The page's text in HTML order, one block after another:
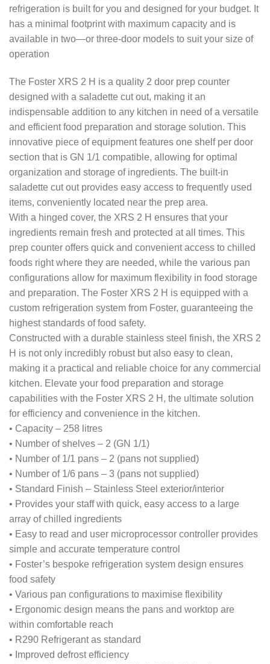
refrigeration is built for you and designed for your budget. It
has a minimal footprint with maximum capacity and is
available in two—or three-door models to suit your size of
operation
The Foster XRS 2 H is a quality 2 door prep counter
designed with a saladette cut out, making it an
indispensable addition to any kitchen in need of a versatile
and efficient food preparation and storage solution. This
innovative piece of equipment features one shelf per door
section that is GN 1/1 compatible, allowing for optimal
organization and storage of ingredients. The built-in
saladette cut out provides easy access to frequently used
items, conveniently located near the prep area.
With a hinged cover, the XRS 2 H ensures that your
ingredients remain fresh and protected at all times. This
prep counter offers quick and convenient access to chilled
foods right where they are needed, while the various pan
configurations allow for maximum flexibility in food storage
and preparation. The Foster XRS 2 H is equipped with a
custom refrigeration system from Foster, guaranteeing the
highest standards of food safety.
Constructed with a durable stainless steel finish, the XRS 2
H is not only incredibly robust but also easy to clean,
making it a practical and reliable choice for any commercial
kitchen. Elevate your food preparation and storage
capabilities with the Foster XRS 2 H, the ultimate solution
for efficiency and convenience in the kitchen.
• Capacity – 258 litres
• Number of shelves – 2 (GN 1/1)
• Number of 1/1 pans – 2 (pans not supplied)
• Number of 1/6 pans – 3 (pans not supplied)
• Standard Finish – Stainless Steel exterior/interior
• Provides your staff with quick, easy access to a large
array of chilled ingredients
• Easy to read and user microprocessor controller provides
simple and accurate temperature control
• Foster’s bespoke refrigeration system design ensures
food safety
• Various pan configurations to maximise flexibility
• Ergonomic design means the pans and worktop are
within comfortable reach
• R290 Refrigerant as standard
• Improved defrost efficiency